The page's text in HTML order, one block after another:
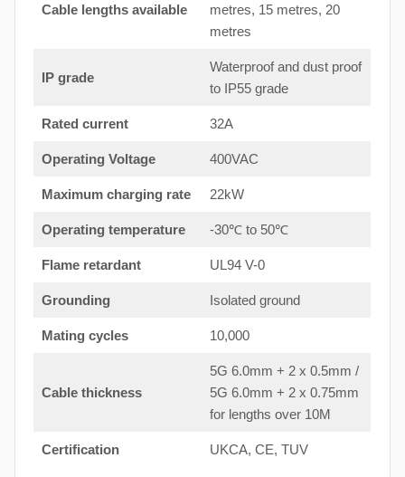
Cable lengths available
metres, 15 metres, 20
metres
IP grade
Waterproof and dust proof
to IP55 grade
Rated current 32A
Operating Voltage 400VAC
Maximum charging rate 22kW
Operating temperature -30℃ to 50℃
Flame retardant UL94 V-0
Grounding Isolated ground
Mating cycles 10,000
Cable thickness
5G 6.0mm + 2 x 0.5mm /
5G 6.0mm + 2 x 0.75mm
for lengths over 10M
Certification UKCA, CE, TUV